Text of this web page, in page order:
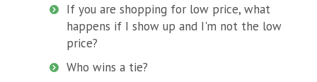
If you are shopping for low price, what
happens if I show up and I'm not the low
price?
Who wins a tie?